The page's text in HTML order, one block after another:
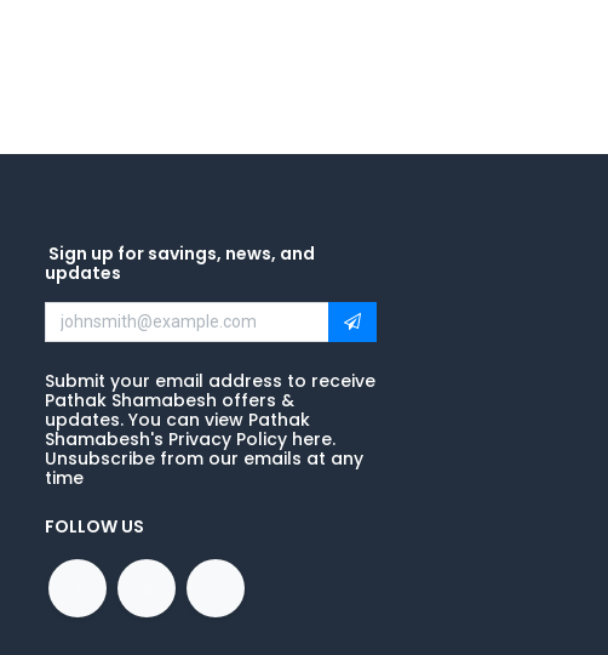
Sign up for savings, news, and
updates
Submit your email address to receive
Pathak Shamabesh offers &
updates. You can view Pathak
Shamabesh's Privacy Policy here.
Unsubscribe from our emails at any
time
FOLLOW US